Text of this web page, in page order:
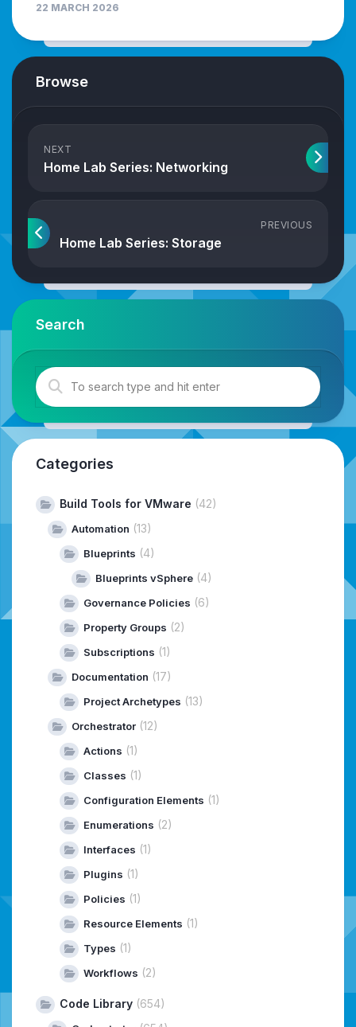
22 MARCH 2026
Browse
NEXT
Home Lab Series: Networking
PREVIOUS
Home Lab Series: Storage
Search
Categories
Build Tools for VMware (42)
Automation (13)
Blueprints (4)
Blueprints vSphere (4)
Governance Policies (6)
Property Groups (2)
Subscriptions (1)
Documentation (17)
Project Archetypes (13)
Orchestrator (12)
Actions (1)
Classes (1)
Configuration Elements (1)
Enumerations (2)
Interfaces (1)
Plugins (1)
Policies (1)
Resource Elements (1)
Types (1)
Workflows (2)
Code Library (654)